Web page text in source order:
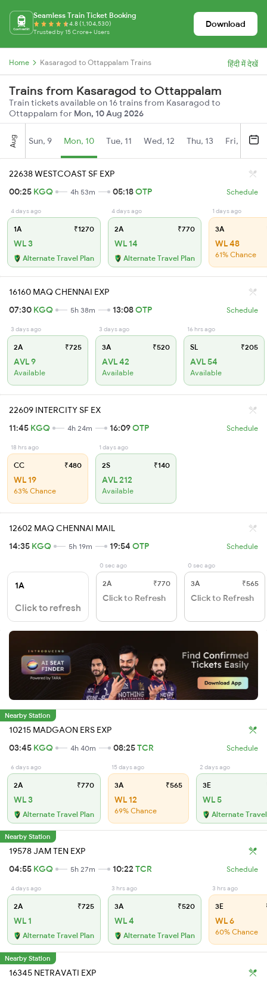
Seamless Train Ticket Booking
4.8 (1,104,530)
Trusted by 15 Crore+ Users
Download
Home Kasaragod to Ottappalam Trains हिंदी में देखें
Trains from Kasaragod to Ottappalam
Train tickets available on 16 trains from Kasaragod to
Ottappalam for Mon, 10 Aug 2026
Aug Sun, 9 Mon, 10 Tue, 11 Wed, 12 Thu, 13 Fri, 14
22638 WESTCOAST SF EXP
00:25 KGQ 4h 53m 05:18OTP Schedule
4 days ago
1A ₹1270
WL 3
Alternate Travel Plan
4 days ago
2A ₹770
WL 14
Alternate Travel Plan
1 days ago
3A
WL 48
61% Chance
16160 MAQ CHENNAI EXP
07:30 KGQ 5h 38m 13:08OTP Schedule
3 days ago
2A ₹725
AVL 9
Available
3 days ago
3A ₹520
AVL 42
Available
16 hrs ago
SL ₹205
AVL 54
Available
22609 INTERCITY SF EX
11:45 KGQ 4h 24m 16:09OTP Schedule
18 hrs ago
CC ₹480
WL 19
63% Chance
1 days ago
2S ₹140
AVL 212
Available
12602 MAQ CHENNAI MAIL
14:35 KGQ 5h 19m 19:54 OTP Schedule
1A
Click to refresh
0 sec ago
2A ₹770
Click to Refresh
0 sec ago
3A ₹565
Click to Refresh
Nearby Station
10215 MADGAON ERS EXP
03:45 KGQ 4h 40m 08:25TCR Schedule
6 days ago
2A ₹770
WL 3
Alternate Travel Plan
15 days ago
3A ₹565
WL 12
69% Chance
2 days ago
3E
WL 5
Alternate
Nearby Station
19578 JAM TEN EXP
04:55 KGQ 5h 27m 10:22 TCR Schedule
4 days ago
2A ₹725
WL 1
Alternate Travel Plan
3 hrs ago
3A ₹520
WL 4
Alternate Travel Plan
3 hrs ago
3E
WL 6
60% Chance
Nearby Station
16345 NETRAVATI EXP